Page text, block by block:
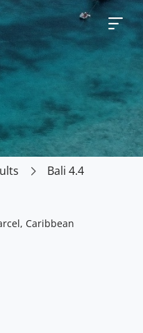
Bali 4.4
Caribbean